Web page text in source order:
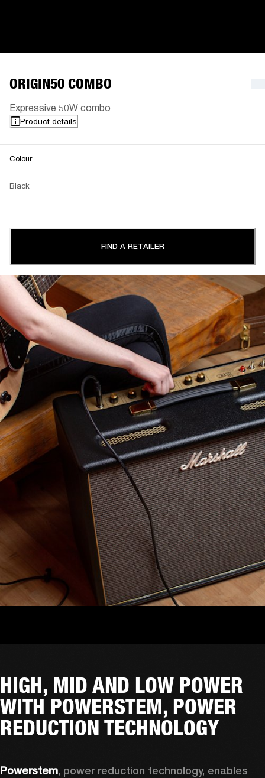
ORIGIN50 COMBO
Expressive 50W combo
Product details
Colour
Black
FIND A RETAILER
HIGH, MID AND LOW POWER
WITH POWERSTEM, POWER
REDUCTION TECHNOLOGY
Powerstem, power reduction technology, enables